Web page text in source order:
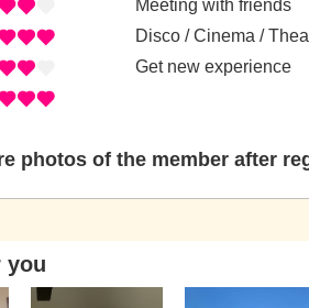
Meeting with friends
Disco / Cinema /
Get new experience
photos of the member after
you